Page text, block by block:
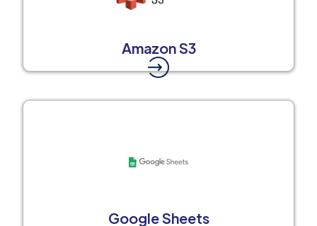
Amazon S3
Google Sheets